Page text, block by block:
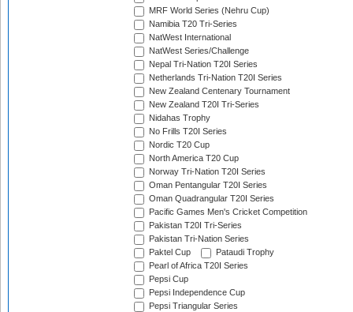
MRF World Series (Nehru Cup)
Namibia T20 Tri-Series
NatWest International
NatWest Series/Challenge
Nepal Tri-Nation T20I Series
Netherlands Tri-Nation T20I Series
New Zealand Centenary Tournament
New Zealand T20I Tri-Series
Nidahas Trophy
No Frills T20I Series
Nordic T20 Cup
North America T20 Cup
Norway Tri-Nation T20I Series
Oman Pentangular T20I Series
Oman Quadrangular T20I Series
Pacific Games Men's Cricket Competition
Pakistan T20I Tri-Series
Pakistan Tri-Nation Series
Paktel Cup
Pataudi Trophy
Pearl of Africa T20I Series
Pepsi Cup
Pepsi Independence Cup
Pepsi Triangular Series